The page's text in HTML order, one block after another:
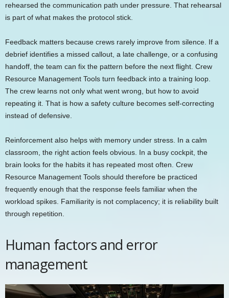
rehearsed the communication path under pressure. That rehearsal
is part of what makes the protocol stick.
Feedback matters because crews rarely improve from silence. If a
debrief identifies a missed callout, a late challenge, or a confusing
handoff, the team can fix the pattern before the next flight. Crew
Resource Management Tools turn feedback into a training loop.
The crew learns not only what went wrong, but how to avoid
repeating it. That is how a safety culture becomes self-correcting
instead of defensive.
Reinforcement also helps with memory under stress. In a calm
classroom, the right action feels obvious. In a busy cockpit, the
brain looks for the habits it has repeated most often. Crew
Resource Management Tools should therefore be practiced
frequently enough that the response feels familiar when the
workload spikes. Familiarity is not complacency; it is reliability built
through repetition.
Human factors and error
management